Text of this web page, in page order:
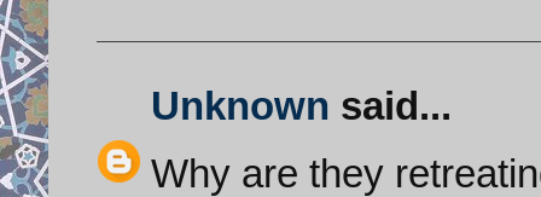
Unknown said...
Why are they